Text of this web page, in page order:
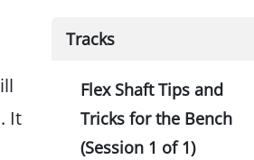
It
Tracks
Flex Shaft Tips and
Tricks for the Bench
(Session 1 of 1)